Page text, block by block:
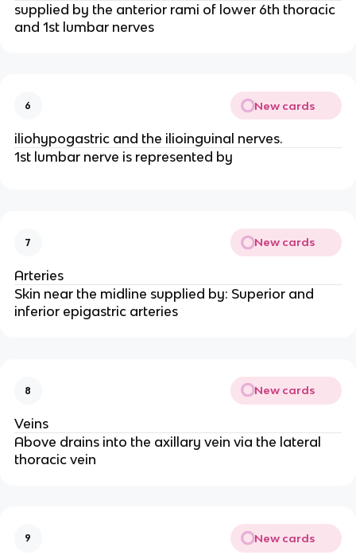
supplied by the anterior rami of lower 6th thoracic
and 1st lumbar nerves
6 New cards
iliohypogastric and the ilioinguinal nerves.
1st lumbar nerve is represented by
7 New cards
Arteries
Skin near the midline supplied by: Superior and
inferior epigastric arteries
8 New cards
Veins
Above drains into the axillary vein via the lateral
thoracic vein
9 New cards